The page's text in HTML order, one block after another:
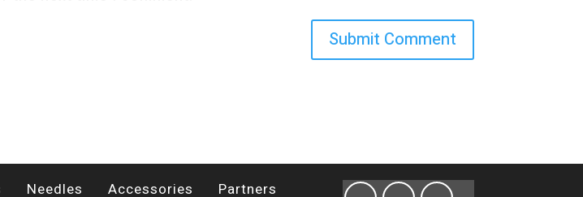
Needles Accessories
Partners